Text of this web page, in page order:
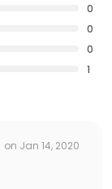
0
0
0
1
on Jan 14, 2020